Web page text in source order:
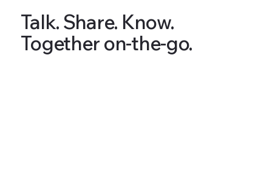
Talk. Share. Know.
Together on-the-go.